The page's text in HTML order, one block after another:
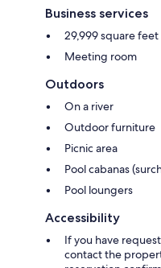
Business services
29,999 square
Meeting room
Outdoors
On a river
Outdoor furniture
Picnic area
Pool cabanas
Pool loungers
Accessibility
If you have
contact the